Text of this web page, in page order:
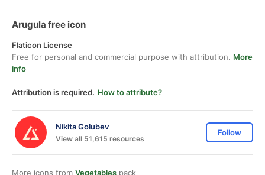
Arugula free icon
Flaticon License
Free for personal and commercial purpose with attribution. More
info
Attribution is required. How to attribute?
Nikita Golubev
View all 51,615 resources
Follow
More icons from Vegetables pack